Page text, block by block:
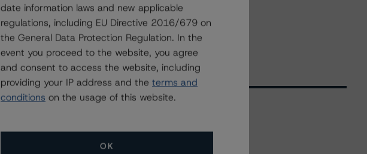
Related Events
date information laws and new applicable
regulations, including EU Directive 2016/679 on
the General Data Protection Regulation. In the
event you proceed to the website, you agree
and consent to access the website, including
providing your IP address and the terms and
conditions on the usage of this website.
OK